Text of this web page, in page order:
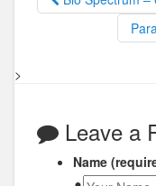
>
Leave a
Name